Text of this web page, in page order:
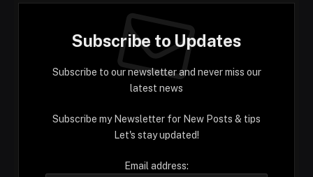
Subscribe to Updates
Subscribe to our newsletter and never miss our
latest news
Subscribe my Newsletter for New Posts & tips
Let's stay updated!
Email address: